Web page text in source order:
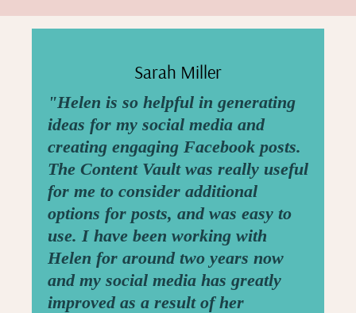
Sarah Miller
"Helen is so helpful in generating
ideas for my social media and
creating engaging Facebook posts.
The Content Vault was really useful
for me to consider additional
options for posts, and was easy to
use. I have been working with
Helen for around two years now
and my social media has greatly
improved as a result of her